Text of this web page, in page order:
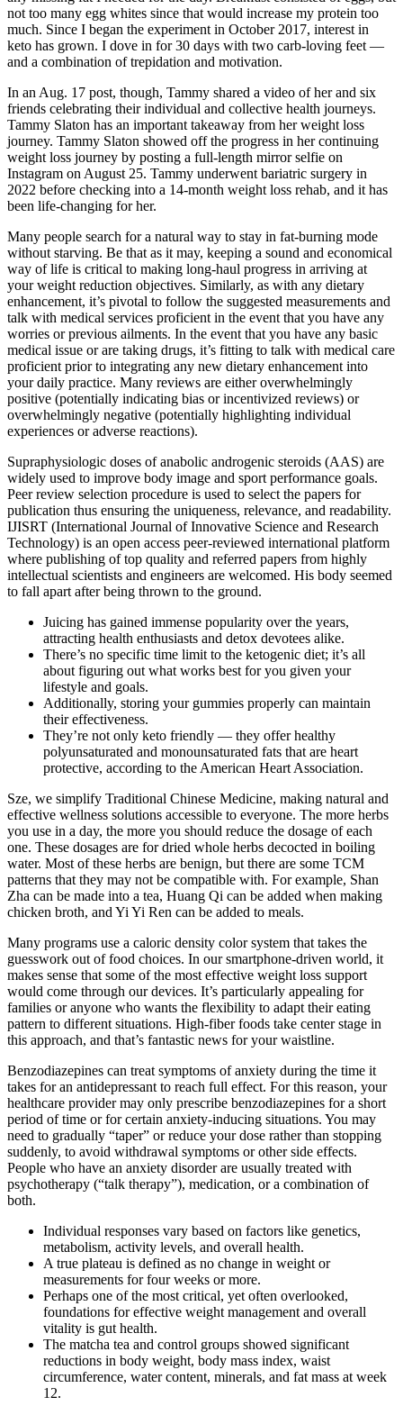
not too many egg whites since that would increase my protein too
much. Since I began the experiment in October 2017, interest in
keto has grown. I dove in for 30 days with two carb-loving feet —
and a combination of trepidation and motivation.
In an Aug. 17 post, though, Tammy shared a video of her and six
friends celebrating their individual and collective health journeys.
Tammy Slaton has an important takeaway from her weight loss
journey. Tammy Slaton showed off the progress in her continuing
weight loss journey by posting a full-length mirror selfie on
Instagram on August 25. Tammy underwent bariatric surgery in
2022 before checking into a 14-month weight loss rehab, and it has
been life-changing for her.
Many people search for a natural way to stay in fat-burning mode
without starving. Be that as it may, keeping a sound and economical
way of life is critical to making long-haul progress in arriving at
your weight reduction objectives. Similarly, as with any dietary
enhancement, it’s pivotal to follow the suggested measurements and
talk with medical services proficient in the event that you have any
worries or previous ailments. In the event that you have any basic
medical issue or are taking drugs, it’s fitting to talk with medical care
proficient prior to integrating any new dietary enhancement into
your daily practice. Many reviews are either overwhelmingly
positive (potentially indicating bias or incentivized reviews) or
overwhelmingly negative (potentially highlighting individual
experiences or adverse reactions).
Supraphysiologic doses of anabolic androgenic steroids (AAS) are
widely used to improve body image and sport performance goals.
Peer review selection procedure is used to select the papers for
publication thus ensuring the uniqueness, relevance, and readability.
IJISRT (International Journal of Innovative Science and Research
Technology) is an open access peer-reviewed international platform
where publishing of top quality and referred papers from highly
intellectual scientists and engineers are welcomed. His body seemed
to fall apart after being thrown to the ground.
Juicing has gained immense popularity over the years,
attracting health enthusiasts and detox devotees alike.
There’s no specific time limit to the ketogenic diet; it’s all
about figuring out what works best for you given your
lifestyle and goals.
Additionally, storing your gummies properly can maintain
their effectiveness.
They’re not only keto friendly — they offer healthy
polyunsaturated and monounsaturated fats that are heart
protective, according to the American Heart Association.
Sze, we simplify Traditional Chinese Medicine, making natural and
effective wellness solutions accessible to everyone. The more herbs
you use in a day, the more you should reduce the dosage of each
one. These dosages are for dried whole herbs decocted in boiling
water. Most of these herbs are benign, but there are some TCM
patterns that they may not be compatible with. For example, Shan
Zha can be made into a tea, Huang Qi can be added when making
chicken broth, and Yi Yi Ren can be added to meals.
Many programs use a caloric density color system that takes the
guesswork out of food choices. In our smartphone-driven world, it
makes sense that some of the most effective weight loss support
would come through our devices. It’s particularly appealing for
families or anyone who wants the flexibility to adapt their eating
pattern to different situations. High-fiber foods take center stage in
this approach, and that’s fantastic news for your waistline.
Benzodiazepines can treat symptoms of anxiety during the time it
takes for an antidepressant to reach full effect. For this reason, your
healthcare provider may only prescribe benzodiazepines for a short
period of time or for certain anxiety-inducing situations. You may
need to gradually “taper” or reduce your dose rather than stopping
suddenly, to avoid withdrawal symptoms or other side effects.
People who have an anxiety disorder are usually treated with
psychotherapy (“talk therapy”), medication, or a combination of
both.
Individual responses vary based on factors like genetics,
metabolism, activity levels, and overall health.
A true plateau is defined as no change in weight or
measurements for four weeks or more.
Perhaps one of the most critical, yet often overlooked,
foundations for effective weight management and overall
vitality is gut health.
The matcha tea and control groups showed significant
reductions in body weight, body mass index, waist
circumference, water content, minerals, and fat mass at week
12.